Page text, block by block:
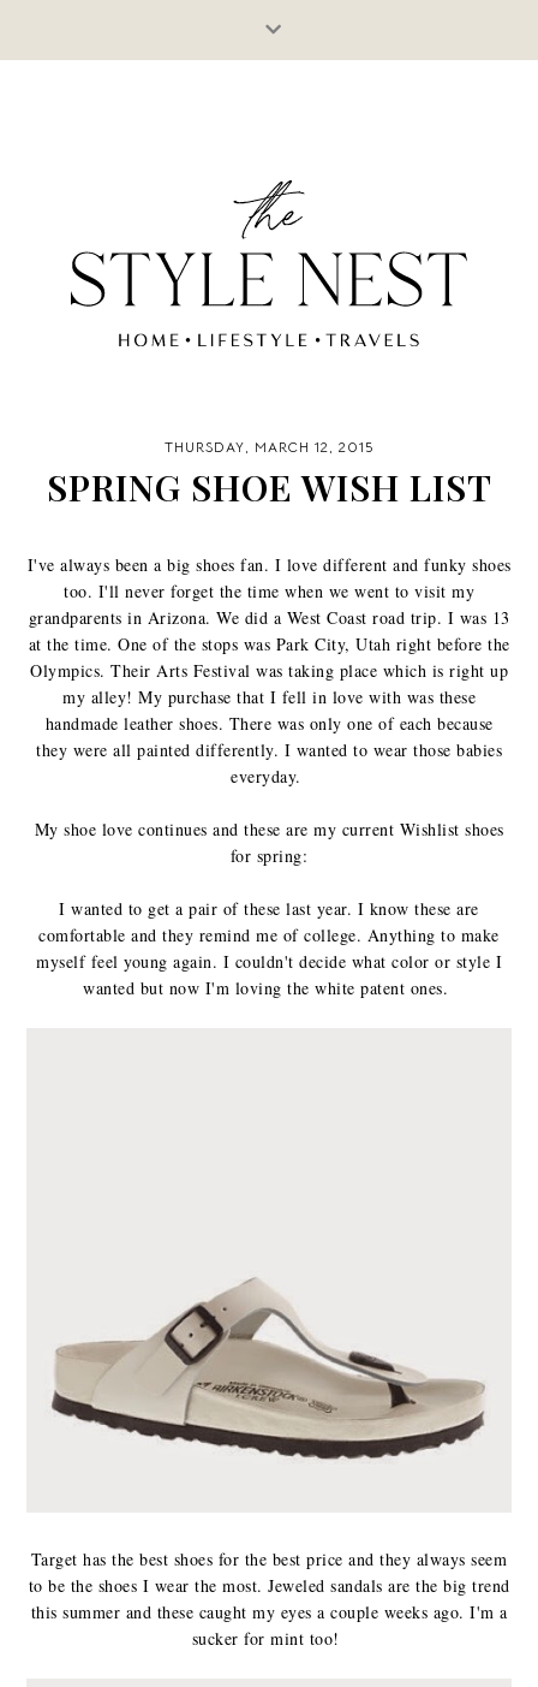
THURSDAY, MARCH 12, 2015
SPRING SHOE WISH LIST
I've always been a big shoes fan. I love different and funky shoes
too. I'll never forget the time when we went to visit my
grandparents in Arizona. We did a West Coast road trip. I was 13
at the time. One of the stops was Park City, Utah right before the
Olympics. Their Arts Festival was taking place which is right up
my alley! My purchase that I fell in love with was these
handmade leather shoes. There was only one of each because
they were all painted differently. I wanted to wear those babies
everyday.
My shoe love continues and these are my current Wishlist shoes
for spring:
I wanted to get a pair of these last year. I know these are
comfortable and they remind me of college. Anything to make
myself feel young again. I couldn't decide what color or style I
wanted but now I'm loving the white patent ones.
Target has the best shoes for the best price and they always seem
to be the shoes I wear the most. Jeweled sandals are the big trend
this summer and these caught my eyes a couple weeks ago. I'm a
sucker for mint too!